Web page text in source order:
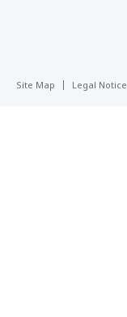
Site Map Legal Notice